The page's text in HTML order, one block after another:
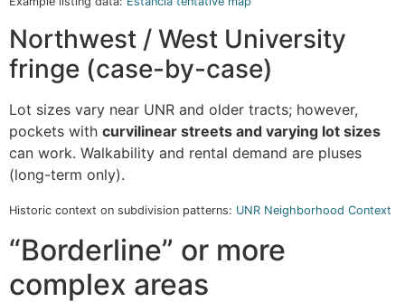
Northwest / West University
fringe (case-by-case)
Lot sizes vary near UNR and older tracts; however,
pockets with curvilinear streets and varying lot sizes
can work. Walkability and rental demand are pluses
(long-term only).
Historic context on subdivision patterns: UNR Neighborhood Context
“Borderline” or more
complex areas